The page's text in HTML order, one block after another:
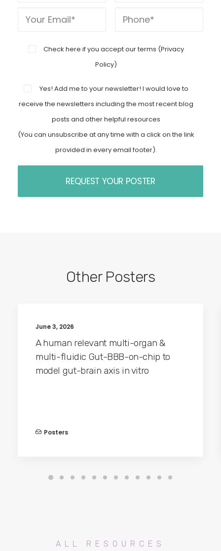
Check here if you accept our terms (Privacy
Policy)
Yes! Add me to your newsletter! I would love to
receive the newsletters including the most recent blog
posts and other helpful resources
(You can unsubscribe at any time with a click on the link
provided in every email footer).
Other Posters
June 3, 2026
A human relevant multi-organ &
multi-fluidic Gut-BBB-on-chip to
model gut-brain axis in vitro
Posters
ALL RESOURCES